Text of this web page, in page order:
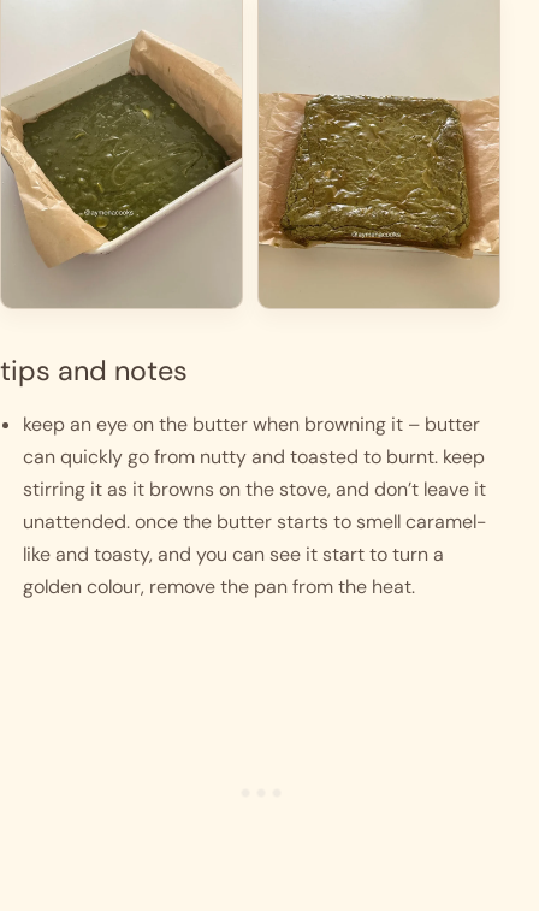
tips and notes
keep an eye on the butter when browning it – butter
can quickly go from nutty and toasted to burnt. keep
stirring it as it browns on the stove, and don’t leave it
unattended. once the butter starts to smell caramel-
like and toasty, and you can see it start to turn a
golden colour, remove the pan from the heat.